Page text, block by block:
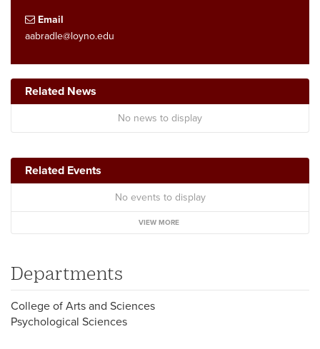
Email
aabradle@loyno.edu
Related News
No news to display
Related Events
No events to display
VIEW MORE
Departments
College of Arts and Sciences
Psychological Sciences